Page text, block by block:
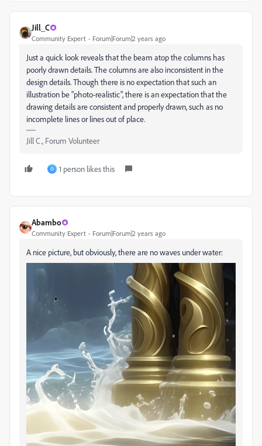
Jill_C
Community Expert Forum|Forum|2 years ago
Just a quick look reveals that the beam atop the columns has
poorly drawn details. The columns are also inconsistent in the
design details. Though there is no expectation that such an
illustration be "photo-realistic", there is an expectation that the
drawing details are consistent and properly drawn, such as no
incomplete lines or lines out of place.
Jill C., Forum Volunteer
O 1 person likes this
Abambo
Community Expert Forum|Forum|2 years ago
A nice picture, but obviously, there are no waves under water: